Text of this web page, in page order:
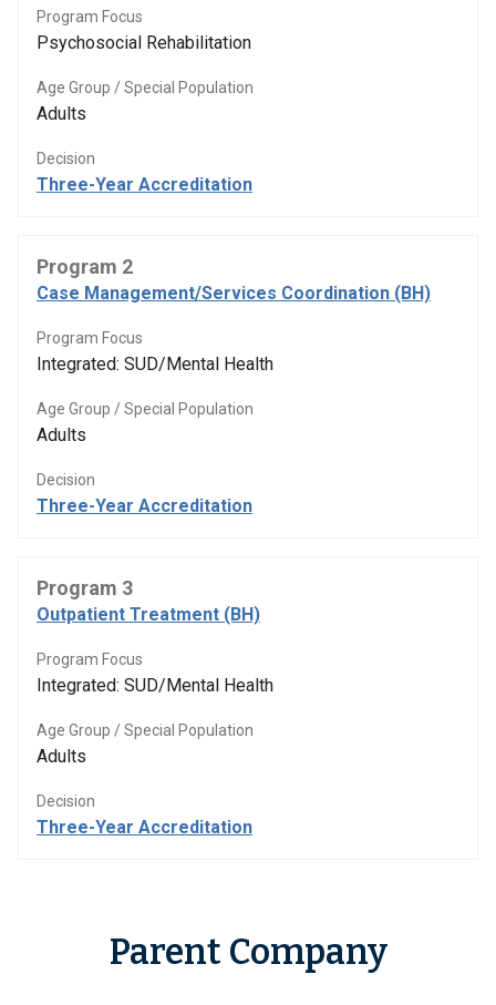
Program Focus
Psychosocial Rehabilitation
Age Group / Special Population
Adults
Decision
Three-Year Accreditation
Program 2
Case Management/Services Coordination (BH)
Program Focus
Integrated: SUD/Mental Health
Age Group / Special Population
Adults
Decision
Three-Year Accreditation
Program 3
Outpatient Treatment (BH)
Program Focus
Integrated: SUD/Mental Health
Age Group / Special Population
Adults
Decision
Three-Year Accreditation
Parent Company